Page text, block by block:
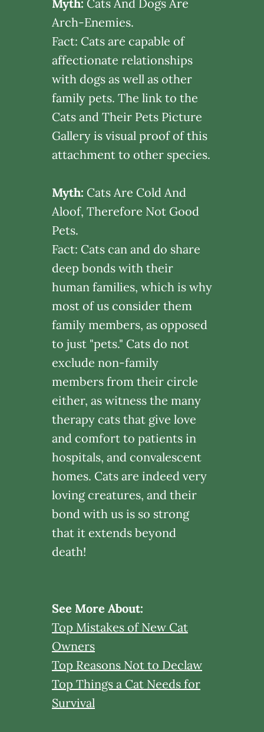
Myth: Cats And Dogs Are
Arch-Enemies.
Fact: Cats are capable of
affectionate relationships
with dogs as well as other
family pets. The link to the
Cats and Their Pets Picture
Gallery is visual proof of this
attachment to other species.
Myth: Cats Are Cold And
Aloof, Therefore Not Good
Pets.
Fact: Cats can and do share
deep bonds with their
human families, which is why
most of us consider them
family members, as opposed
to just "pets." Cats do not
exclude non-family
members from their circle
either, as witness the many
therapy cats that give love
and comfort to patients in
hospitals, and convalescent
homes. Cats are indeed very
loving creatures, and their
bond with us is so strong
that it extends beyond
death!
See More About:
Top Mistakes of New Cat
Owners
Top Reasons Not to Declaw
Top Things a Cat Needs for
Survival